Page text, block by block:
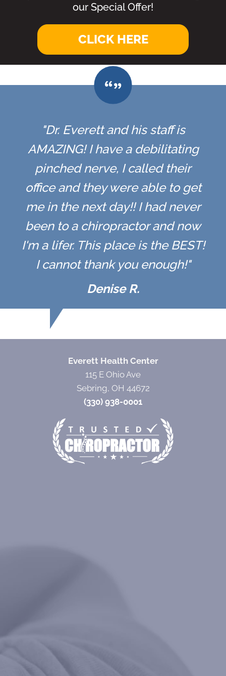
our Special Offer!
CLICK HERE
"Dr. Everett and his staff is
AMAZING! I have a debilitating
pinched nerve, I called their
office and they were able to get
me in the next day!! I had never
been to a chiropractor and now
I'm a lifer. This place is the BEST!
I cannot thank you enough!"
Denise R.
Everett Health Center
115 E Ohio Ave
Sebring, OH 44672
(330) 938-0001